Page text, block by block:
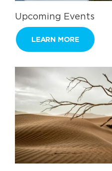
Upcoming Events
LEARN MORE